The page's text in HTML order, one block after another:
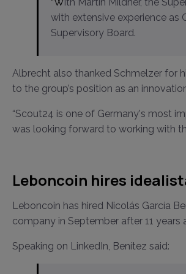
with extensive experience as
Supervisory Board.
Albrecht also thanked Schmelzer for
to the group’s position as an
“Scout24 is one of Germany's most
was looking forward to working with
Leboncoin hires
Leboncoin has hired Nicolás García
company in September after 11
Speaking on LinkedIn, Benítez said: